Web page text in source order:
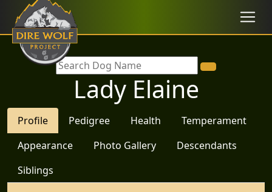
Lady Elaine
Profile Pedigree Health
Temperament
Appearance
Photo Gallery
Descendants
Siblings